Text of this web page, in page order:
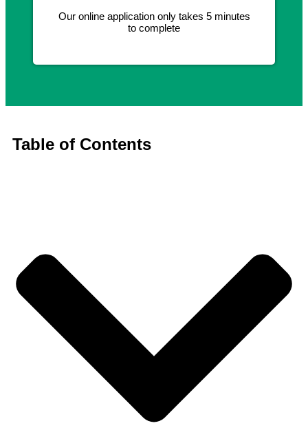
Our online application only takes 5 minutes
to complete
Table of Contents